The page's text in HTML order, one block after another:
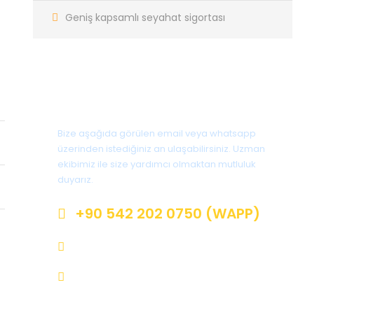
Geniş kapsamlı seyahat sigortası
Bize aşağıda görülen email veya whatsapp
üzerinden istediğiniz an ulaşabilirsiniz. Uzman
ekibimiz ile size yardımcı olmaktan mutluluk
duyarız.
+90 542 202 0750 (WAPP)